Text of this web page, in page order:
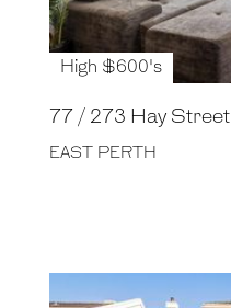
High $600's
77 / 273 Hay Street
EAST PERTH